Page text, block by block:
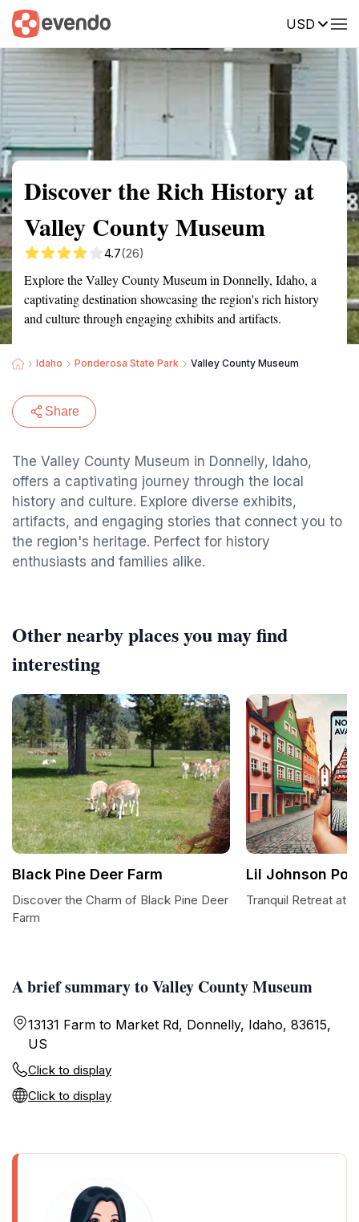
USD
Summary Map Reviews
Discover the Rich History at
Valley County Museum
4.7(26)
Explore the Valley County Museum in Donnelly, Idaho, a
captivating destination showcasing the region's rich history
and culture through engaging exhibits and artifacts.
Idaho Ponderosa State Park Valley County Museum
Share
The Valley County Museum in Donnelly, Idaho,
offers a captivating journey through the local
history and culture. Explore diverse exhibits,
artifacts, and engaging stories that connect you to
the region's heritage. Perfect for history
enthusiasts and families alike.
A brief summary to Valley County Museum
13131 Farm to Market Rd, Donnelly, Idaho, 83615,
US
Click to display
Click to display
Other nearby places you may find
interesting
Black Pine Deer Farm
Discover the Charm of Black Pine Deer
Farm
Lil Johnson
Tranquil Retreat at